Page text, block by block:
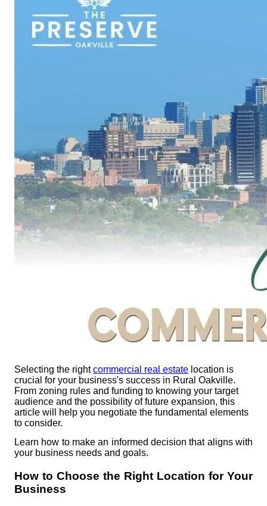
Selecting the rightcommercial real estate location is
crucial for your business's success in Rural Oakville.
From zoning rules and funding to knowing your target
audience and the possibility of future expansion, this
article will help you negotiate the fundamental elements
to consider.
Learn how to make an informed decision that aligns with
your business needs and goals.
How to Choose the Right Location for Your
Business